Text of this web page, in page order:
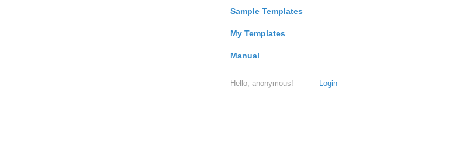
Sample Templates
My Templates
Manual
Login
Hello, anonymous!